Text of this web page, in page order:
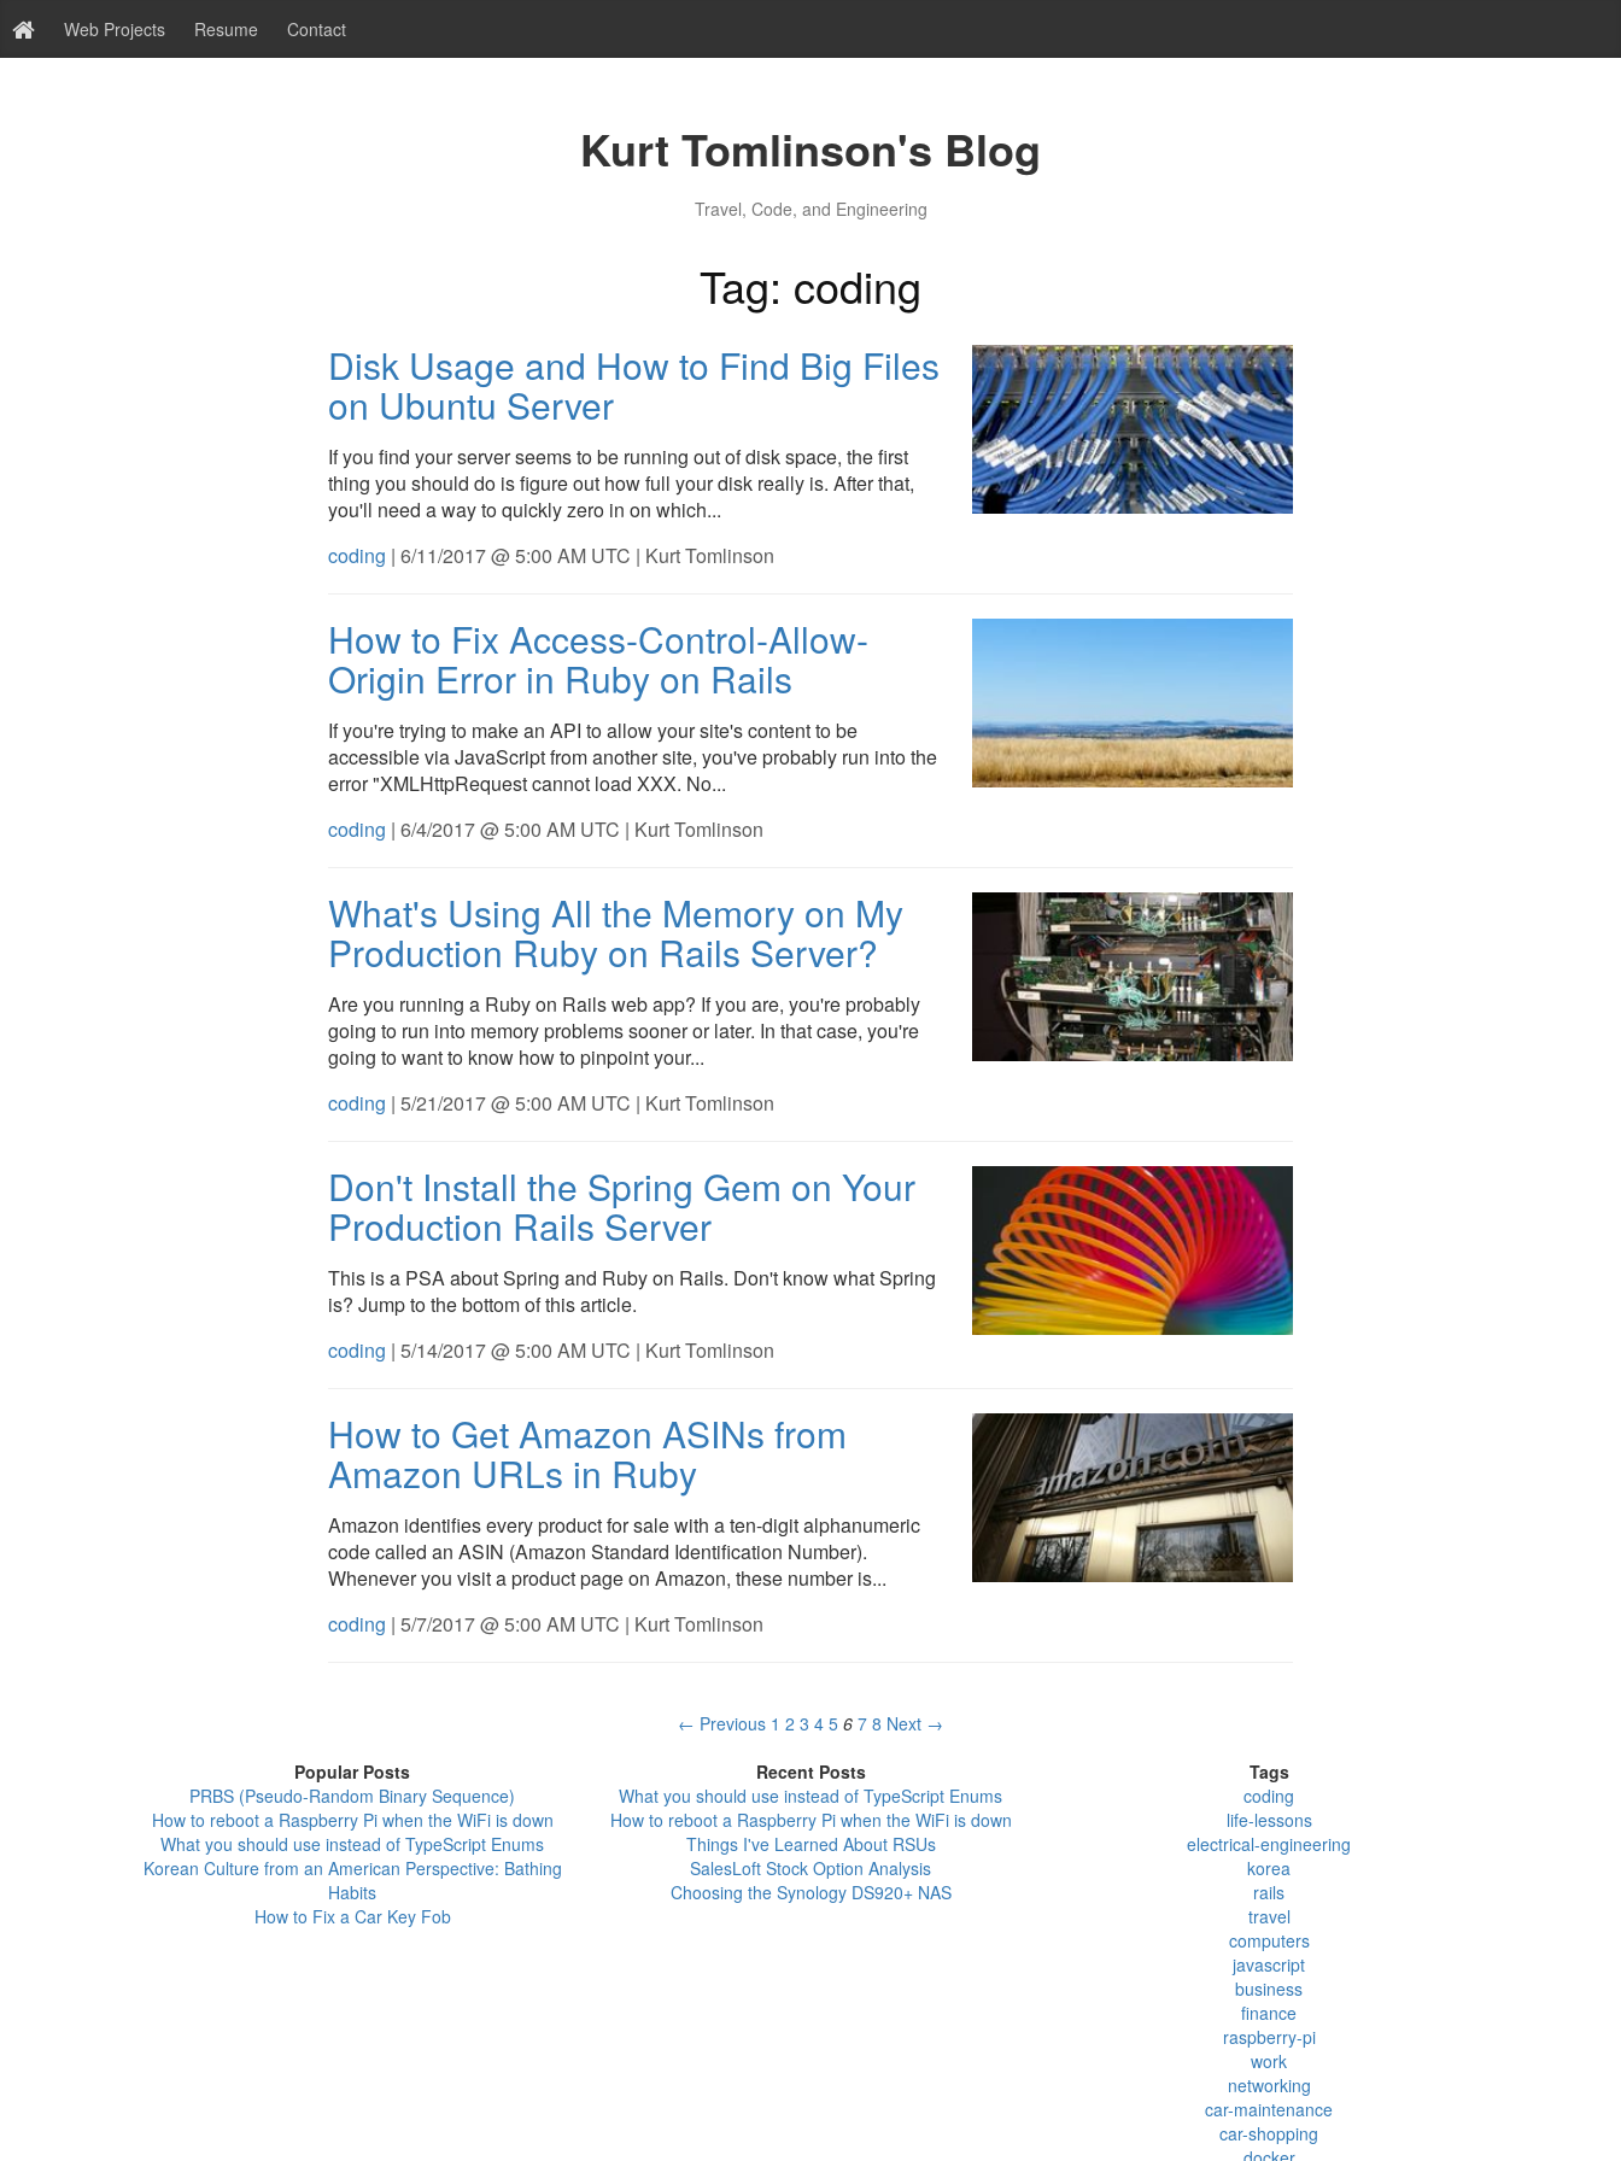
Web Projects Resume Contact
Kurt Tomlinson's Blog
Travel, Code, and Engineering
Tag: coding
Disk Usage and How to Find Big Files
on Ubuntu Server
If you find your server seems to be running out of disk space, the first
thing you should do is figure out how full your disk really is. After that,
you'll need a way to quickly zero in on which...
coding | 6/11/2017 @ 5:00 AM UTC | Kurt Tomlinson
How to Fix Access-Control-Allow-
Origin Error in Ruby on Rails
If you're trying to make an API to allow your site's content to be
accessible via JavaScript from another site, you've probably run into the
error "XMLHttpRequest cannot load XXX. No...
coding | 6/4/2017 @ 5:00 AM UTC | Kurt Tomlinson
What's Using All the Memory on My
Production Ruby on Rails Server?
Are you running a Ruby on Rails web app? If you are, you're probably
going to run into memory problems sooner or later. In that case, you're
going to want to know how to pinpoint your...
coding | 5/21/2017 @ 5:00 AM UTC | Kurt Tomlinson
Don't Install the Spring Gem on Your
Production Rails Server
This is a PSA about Spring and Ruby on Rails. Don't know what Spring
is? Jump to the bottom of this article.
coding | 5/14/2017 @ 5:00 AM UTC | Kurt Tomlinson
How to Get Amazon ASINs from
Amazon URLs in Ruby
Amazon identifies every product for sale with a ten-digit alphanumeric
code called an ASIN (Amazon Standard Identification Number).
Whenever you visit a product page on Amazon, these number is...
coding | 5/7/2017 @ 5:00 AM UTC | Kurt Tomlinson
← Previous 1 2 3 4 5 6 7 8 Next →
Popular Posts
PRBS (Pseudo-Random Binary Sequence)
How to reboot a Raspberry Pi when the WiFi is down
What you should use instead of TypeScript Enums
Korean Culture from an American Perspective: Bathing
Habits
How to Fix a Car Key Fob
Recent Posts
What you should use instead of TypeScript Enums
How to reboot a Raspberry Pi when the WiFi is down
Things I've Learned About RSUs
SalesLoft Stock Option Analysis
Choosing the Synology DS920+ NAS
Tags
coding
life-lessons
electrical-engineering
korea
rails
travel
computers
javascript
business
finance
raspberry-pi
work
networking
car-maintenance
car-shopping